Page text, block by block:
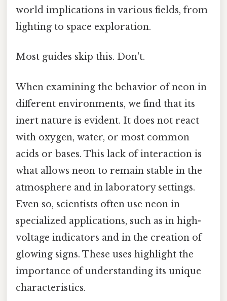
world implications in various fields, from
lighting to space exploration.
Most guides skip this. Don't.
When examining the behavior of neon in
different environments, we find that its
inert nature is evident. It does not react
with oxygen, water, or most common
acids or bases. This lack of interaction is
what allows neon to remain stable in the
atmosphere and in laboratory settings.
Even so, scientists often use neon in
specialized applications, such as in high-
voltage indicators and in the creation of
glowing signs. These uses highlight the
importance of understanding its unique
characteristics.